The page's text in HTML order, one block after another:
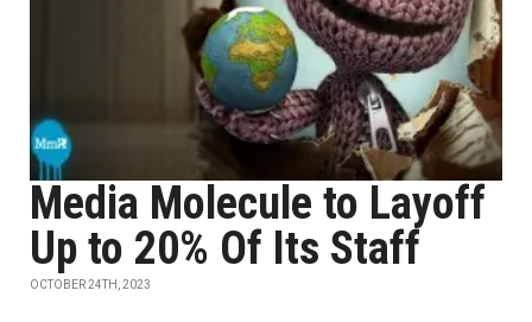
Media Molecule to Layoff
Up to 20% Of Its Staff
OCTOBER 24TH, 2023